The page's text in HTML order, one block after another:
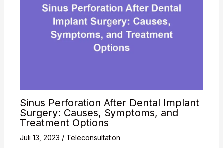
Sinus Perforation After Dental Implant
Surgery: Causes, Symptoms, and
Treatment Options
Juli 13, 2023 / Teleconsultation